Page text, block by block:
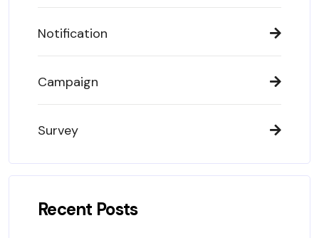
Notification
Campaign
Survey
Recent Posts